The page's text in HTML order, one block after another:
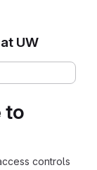
to
controls
UW